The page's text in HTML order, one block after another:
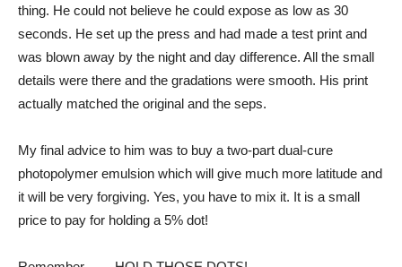
thing. He could not believe he could expose as low as 30
seconds. He set up the press and had made a test print and
was blown away by the night and day difference. All the small
details were there and the gradations were smooth. His print
actually matched the original and the seps.
My final advice to him was to buy a two-part dual-cure
photopolymer emulsion which will give much more latitude and
it will be very forgiving. Yes, you have to mix it. It is a small
price to pay for holding a 5% dot!